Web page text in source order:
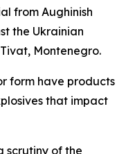
from Aughinish
the Ukrainian
Montenegro.
form have products
that impact
scrutiny of the